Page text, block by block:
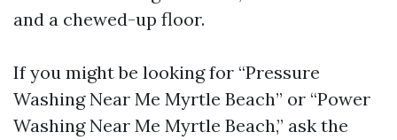
and a chewed-up floor.
If you might be looking for “Pressure
Washing Near Me Myrtle Beach” or “Power
Washing Near Me Myrtle Beach,” ask the